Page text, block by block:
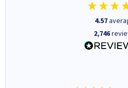
4.57
2,746